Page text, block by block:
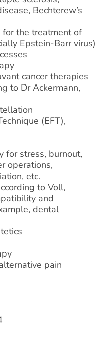
Bechterew’s
for the treatment of
Epstein-Barr virus)
cancer therapies
to Dr Ackermann,
(EFT),
for stress, burnout,
operations,
etc.
to Voll,
and
dental
pain